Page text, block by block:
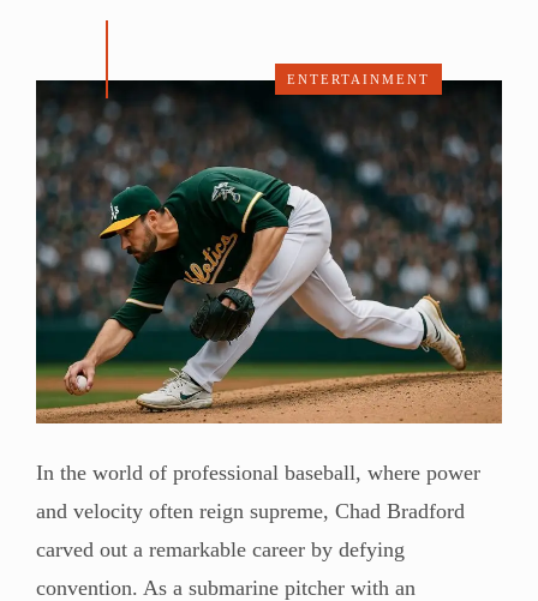
ENTERTAINMENT
In the world of professional baseball, where power
and velocity often reign supreme, Chad Bradford
carved out a remarkable career by defying
convention. As a submarine pitcher with an